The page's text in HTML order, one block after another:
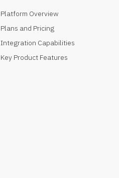
Platform Overview
Plans and Pricing
Integration Capabilities
Key Product Features